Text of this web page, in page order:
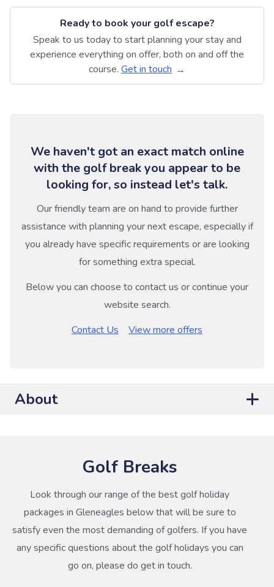
Ready to book your golf escape?
Speak to us today to start planning your stay and
experience everything on offer, both on and off the
course. Get in touch
We haven't got an exact match online
with the golf break you appear to be
looking for, so instead let's talk.
Our friendly team are on hand to provide further
assistance with planning your next escape, especially if
you already have specific requirements or are looking
for something extra special.
Below you can choose to contact us or continue your
website search.
Contact Us
View more offers
About
Golf Breaks
Look through our range of the best golf holiday
packages in Gleneagles below that will be sure to
satisfy even the most demanding of golfers. If you have
any specific questions about the golf holidays you can
go on, please do get in touch.